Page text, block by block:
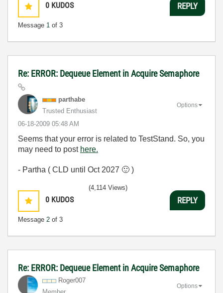
0 KUDOS
Message 1 of 3
REPLY
Re: ERROR: Dequeue Element in Acquire Semaphore
parthabe
Trusted Enthusiast
‎06-18-2009 05:48 AM
Options
Seems that your error is related to TestStand. So, you
may need to post here.
- Partha ( CLD until Oct 2027 🙂 )
0 KUDOS
Message 2 of 3
(4,114 Views)
REPLY
Re: ERROR: Dequeue Element in Acquire Semaphore
Roger007
Options